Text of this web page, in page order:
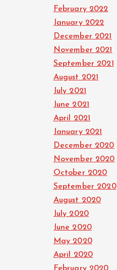
February 2022
January 2022
December 2021
November 2021
September 2021
August 2021
July 2021
June 2021
April 2021
January 2021
December 2020
November 2020
October 2020
September 2020
August 2020
July 2020
June 2020
May 2020
April 2020